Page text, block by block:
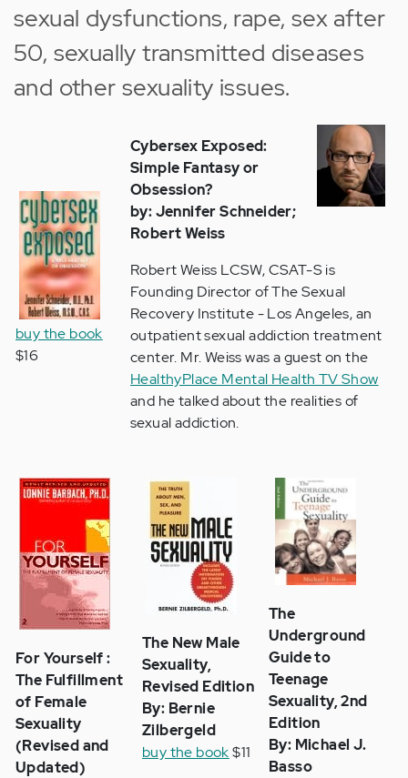
sexual dysfunctions, rape, sex after
50, sexually transmitted diseases
and other sexuality issues.
buy the book
$16
Cybersex Exposed:
Simple Fantasy or
Obsession?
by: Jennifer Schneider;
Robert Weiss
Robert Weiss LCSW, CSAT-S is
Founding Director of The Sexual
Recovery Institute - Los Angeles, an
outpatient sexual addiction treatment
center. Mr. Weiss was a guest on the
HealthyPlace Mental Health TV Show
and he talked about the realities of
sexual addiction.
For Yourself :
The Fulfillment
of Female
Sexuality
(Revised and
Updated)
The New Male
Sexuality,
Revised Edition
By: Bernie
Zilbergeld
buy the book$11
The
Underground
Guide to
Teenage
Sexuality, 2nd
Edition
By: Michael J.
Basso